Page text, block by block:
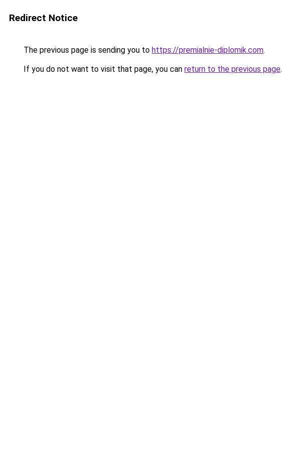
Redirect Notice
The previous page is sending you to https://premialnie-diplomik.com.
If you do not want to visit that page, you can return to the previous page.